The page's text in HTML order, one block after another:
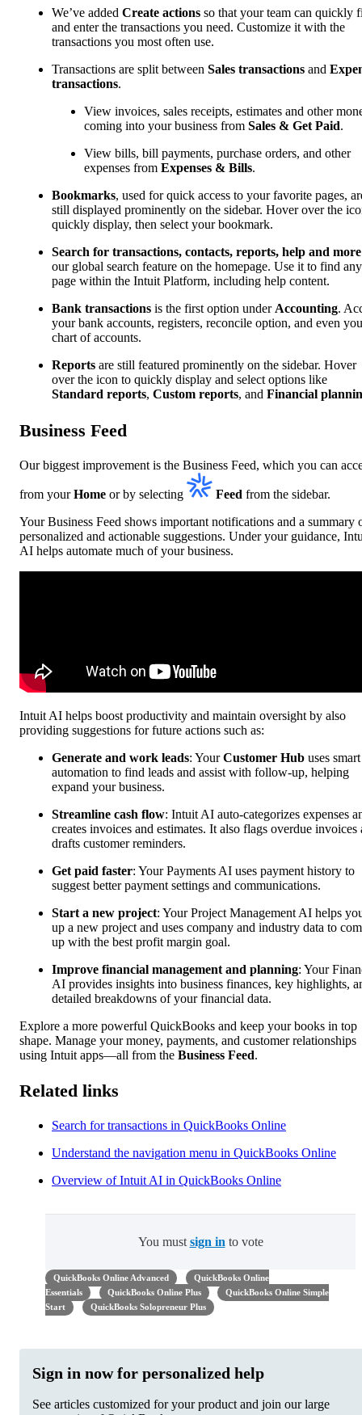
We’ve added Create actions so that your team can quickly
and enter the transactions you need. Customize it with the
transactions you most often use.
Transactions are split between Sales transactions and
transactions.
View invoices, sales receipts, estimates and other
coming into your business from Sales & Get Paid.
View bills, bill payments, purchase orders, and other
expenses from Expenses & Bills.
Bookmarks, used for quick access to your favorite pages,
still displayed prominently on the sidebar. Hover over the
quickly display, then select your bookmark.
Search for transactions, contacts, reports, help and more
our global search feature on the homepage. Use it to find any
page within the Intuit Platform, including help content.
Bank transactions is the first option under Accounting.
your bank accounts, registers, reconcile option, and even
chart of accounts.
Reports are still featured prominently on the sidebar. Hover
over the icon to quickly display and select options like
Standard reports, Custom reports, and Financial
Business Feed
Our biggest improvement is the Business Feed, which you can
from yourHome or by selecting Feed from the sidebar.
Your Business Feed shows important notifications and a summary
personalized and actionable suggestions. Under your guidance,
AI helps automate much of your business.
Intuit AI helps boost productivity and maintain oversight by also
providing suggestions for future actions such as:
Generate and work leads: YourCustomer Hub uses smart
automation to find leads and assist with follow-up, helping
expand your business.
Streamline cash flow: Intuit AI auto-categorizes expenses
creates invoices and estimates. It also flags overdue invoices
drafts customer reminders.
Get paid faster: Your Payments AI uses payment history to
suggest better payment settings and communications.
Start a new project: Your Project Management AI helps
up a new project and uses ‌company and industry data to
up with the best profit margin goal.
Improve financial management and planning: Your
AI provides insights into business finances, key highlights,
detailed breakdowns of your financial data.
Explore a more powerful QuickBooks and keep your books in top
shape. Manage your money, payments, and customer relationships
using Intuit apps—all from the Business Feed.
Related links
Search for transactions in QuickBooks Online
Understand the navigation menu in QuickBooks Online
Overview of Intuit AI in QuickBooks Online
You must sign in to vote
QuickBooks Online Advanced
QuickBooks Online
Essentials
QuickBooks Online Plus
QuickBooks Online Simple
Start
QuickBooks Solopreneur Plus
Sign in now for personalized help
See articles customized for your product and join our large